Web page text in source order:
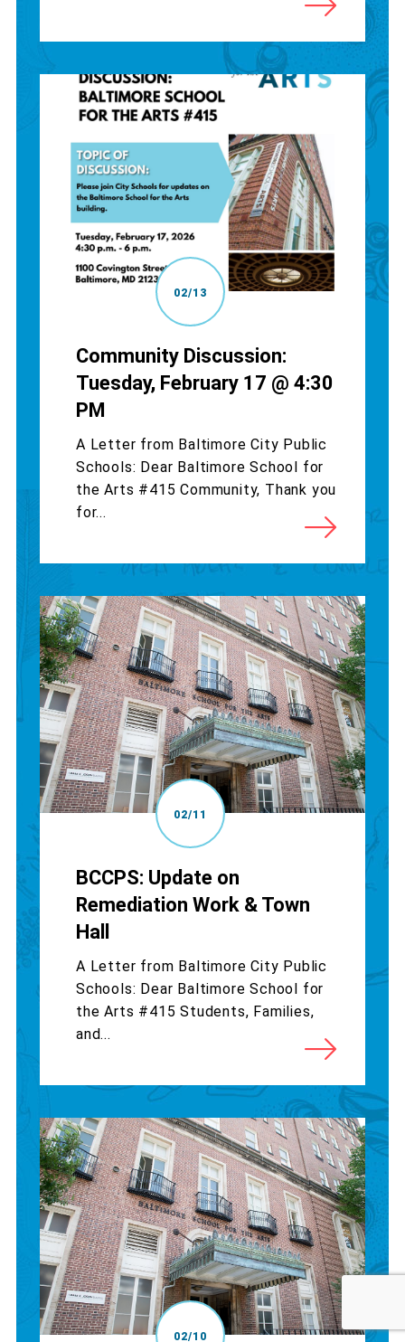
02/13
Community Discussion:
Tuesday, February 17 @ 4:30
PM
A Letter from Baltimore City Public
Schools: Dear Baltimore School for
the Arts #415 Community, Thank you
for...
02/11
BCCPS: Update on
Remediation Work & Town
Hall
A Letter from Baltimore City Public
Schools: Dear Baltimore School for
the Arts #415 Students, Families,
and...
02/10